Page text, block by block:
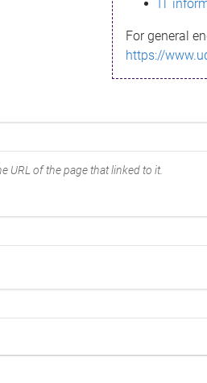
IT
For general
https://
URL of the page that linked to it.